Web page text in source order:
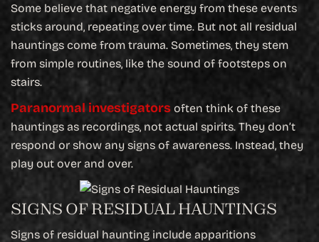
Some believe that negative energy from these events
sticks around, repeating over time. But not all residual
hauntings come from trauma. Sometimes, they stem
from simple routines, like the sound of footsteps on
stairs.
Paranormal investigators often think of these
hauntings as recordings, not actual spirits. They don’t
respond or show any signs of awareness. Instead, they
play out over and over.
SIGNS OF RESIDUAL HAUNTINGS
Signs of residual haunting include apparitions